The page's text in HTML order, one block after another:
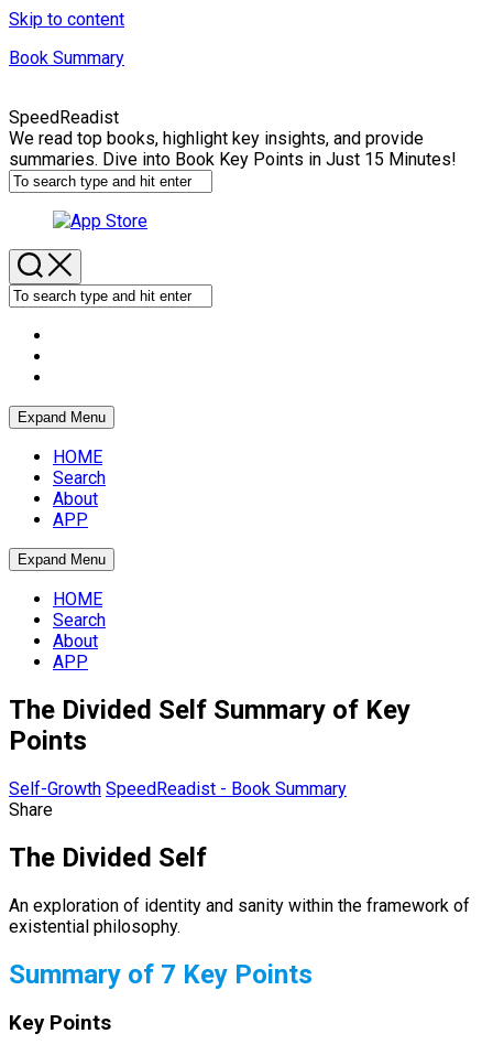
Skip to content
Book Summary
SpeedReadist
We read top books, highlight key insights, and provide
summaries. Dive into Book Key Points in Just 15 Minutes!
Expand Menu
HOME
Search
About
APP
Expand Menu
HOME
Search
About
APP
The Divided Self Summary of Key
Points
Self-Growth SpeedReadist - Book Summary
Share
The Divided Self
An exploration of identity and sanity within the framework of
existential philosophy.
Summary of 7 Key Points
Key Points